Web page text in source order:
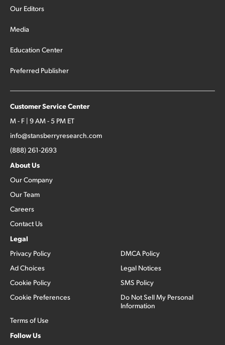
Our Editors
Media
Education Center
Preferred Publisher
Customer Service Center
M - F | 9 AM - 5 PM ET
info@stansberryresearch.com
(888) 261-2693
About Us
Our Company
Our Team
Careers
Contact Us
Legal
Privacy Policy
Ad Choices
Cookie Policy
Cookie Preferences
Terms of Use
DMCA Policy
Legal Notices
SMS Policy
Do Not Sell My Personal
Information
Follow Us